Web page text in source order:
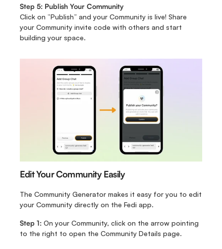
Step 5: Publish Your Community
Click on “Publish” and your Community is live! Share
your Community invite code with others and start
building your space.
Edit Your Community Easily
The Community Generator makes it easy for you to edit
your Community directly on the Fedi app.
Step 1: On your Community, click on the arrow pointing
to the right to open the Community Details page.